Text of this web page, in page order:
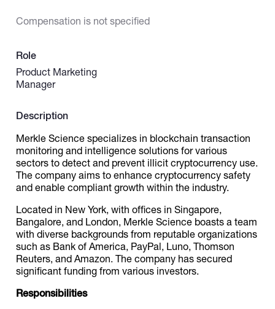
Catalogs
Compensation is not specified
Role
Product Marketing
Manager
Description
Merkle Science specializes in blockchain transaction
monitoring and intelligence solutions for various
sectors to detect and prevent illicit cryptocurrency use.
The company aims to enhance cryptocurrency safety
and enable compliant growth within the industry.
Located in New York, with offices in Singapore,
Bangalore, and London, Merkle Science boasts a team
with diverse backgrounds from reputable organizations
such as Bank of America, PayPal, Luno, Thomson
Reuters, and Amazon. The company has secured
significant funding from various investors.
Responsibilities